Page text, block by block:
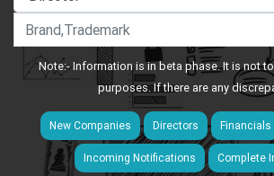
Note:- Information is in beta phase. It is not
purposes. If there are any
New Companies Directors Financials
Incoming Notifications Complete